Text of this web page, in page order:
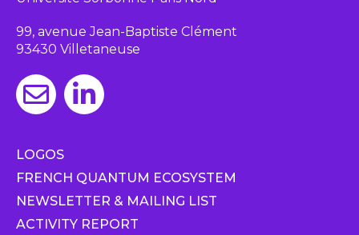
99, avenue Jean-Baptiste Clément
93430 Villetaneuse
LOGOS
FRENCH QUANTUM ECOSYSTEM
NEWSLETTER & MAILING LIST
ACTIVITY REPORT